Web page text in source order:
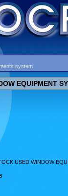
system
EQUIPMENT
USED WINDOW